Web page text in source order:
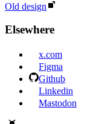
Old design
Elsewhere
x.com
Figma
Github
Linkedin
Mastodon